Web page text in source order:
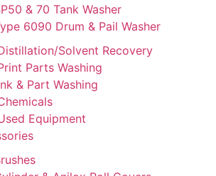
& 70 Tank Washer
6090 Drum & Pail Washer
Solvent Recovery
Parts Washing
& Part Washing
Equipment